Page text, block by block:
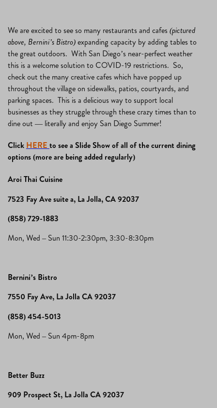
We are excited to see so many restaurants and cafes (pictured
above, Bernini’s Bistro)expanding capacity by adding tables to
the great outdoors. With San Diego’s near-perfect weather
this is a welcome solution to COVID-19 restrictions. So,
check out the many creative cafes which have popped up
throughout the village on sidewalks, patios, courtyards, and
parking spaces. This is a delicious way to support local
businesses as they struggle through these crazy times than to
dine out — literally and enjoy San Diego Summer!
Click HERE to see a Slide Show of all of the current dining
options (more are being added regularly)
Aroi Thai Cuisine
7523 Fay Ave suite a, La Jolla, CA 92037
(858) 729-1883
Mon, Wed – Sun 11:30-2:30pm, 3:30-8:30pm
Bernini’s Bistro
7550 Fay Ave, La Jolla CA 92037
(858) 454-5013
Mon, Wed – Sun 4pm-8pm
Better Buzz
909 Prospect St, La Jolla CA 92037